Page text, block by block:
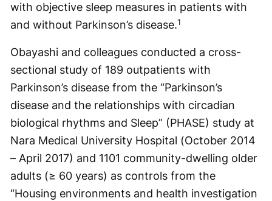
with objective sleep measures in patients with
and without Parkinson’s disease.1
Obayashi and colleagues conducted a cross-
sectional study of 189 outpatients with
Parkinson’s disease from the “Parkinson’s
disease and the relationships with circadian
biological rhythms and Sleep” (PHASE) study at
Nara Medical University Hospital (October 2014
– April 2017) and 1101 community-dwelling older
adults (≥ 60 years) as controls from the
“Housing environments and health investigation